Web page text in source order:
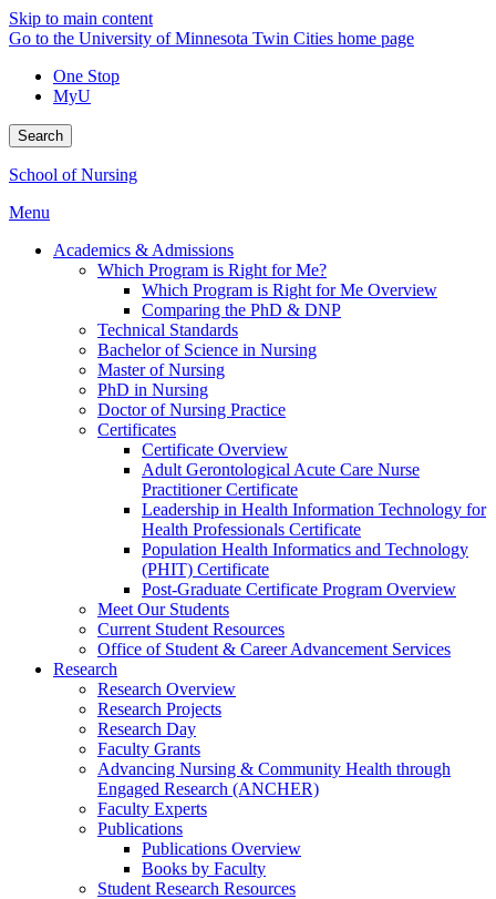
Skip to main content
Go to the University of Minnesota Twin Cities home page
One Stop
MyU
Search
School of Nursing
Menu
Academics & Admissions
Which Program is Right for Me?
Which Program is Right for Me Overview
Comparing the PhD & DNP
Technical Standards
Bachelor of Science in Nursing
Master of Nursing
PhD in Nursing
Doctor of Nursing Practice
Certificates
Certificate Overview
Adult Gerontological Acute Care Nurse
Practitioner Certificate
Leadership in Health Information Technology for
Health Professionals Certificate
Population Health Informatics and Technology
(PHIT) Certificate
Post-Graduate Certificate Program Overview
Meet Our Students
Current Student Resources
Office of Student & Career Advancement Services
Research
Research Overview
Research Projects
Research Day
Faculty Grants
Advancing Nursing & Community Health through
Engaged Research (ANCHER)
Faculty Experts
Publications
Publications Overview
Books by Faculty
Student Research Resources